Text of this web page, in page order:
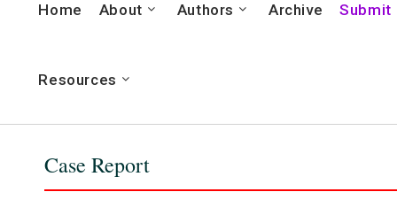
Home About Authors Archive Submit
Resources
Case Report